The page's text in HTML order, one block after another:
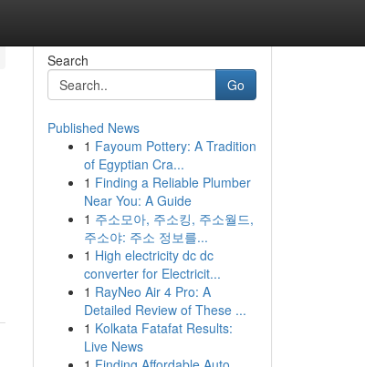
Search
Go
Published News
1 Fayoum Pottery: A Tradition
of Egyptian Cra...
1 Finding a Reliable Plumber
Near You: A Guide
1 주소모아, 주소킹, 주소월드,
주소야: 주소 정보를...
1 High electricity dc dc
converter for Electricit...
1 RayNeo Air 4 Pro: A
Detailed Review of These ...
1 Kolkata Fatafat Results:
Live News